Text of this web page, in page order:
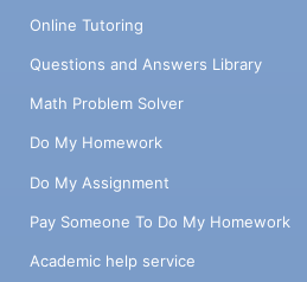
Online Tutoring
Questions and Answers Library
Math Problem Solver
Do My Homework
Do My Assignment
Pay Someone To Do My Homework
Academic help service